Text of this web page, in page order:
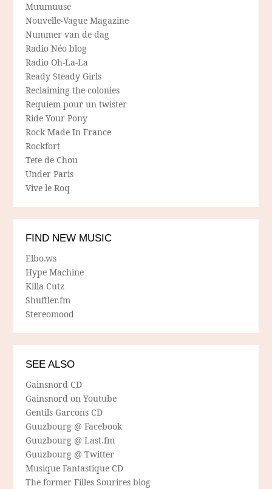
Muumuuse
Nouvelle-Vague Magazine
Nummer van de dag
Radio Néo blog
Radio Oh-La-La
Ready Steady Girls
Reclaiming the colonies
Requiem pour un twister
Ride Your Pony
Rock Made In France
Rockfort
Tete de Chou
Under Paris
Vive le Roq
FIND NEW MUSIC
Elbo.ws
Hype Machine
Killa Cutz
Shuffler.fm
Stereomood
SEE ALSO
Gainsnord CD
Gainsnord on Youtube
Gentils Garcons CD
Guuzbourg @ Facebook
Guuzbourg @ Last.fm
Guuzbourg @ Twitter
Musique Fantastique CD
The former Filles Sourires blog